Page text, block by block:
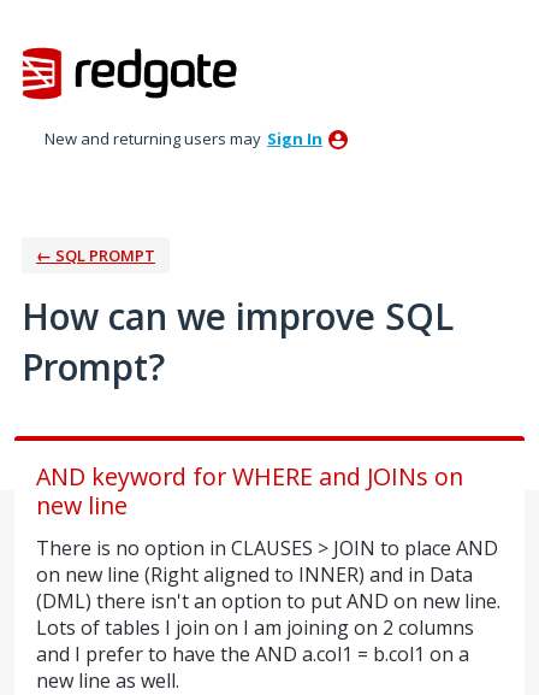
to
content
New and returning users may Sign In
← SQL PROMPT
How can we improve SQL
Prompt?
AND keyword for WHERE and JOINs on
new line
There is no option in CLAUSES > JOIN to place AND
on new line (Right aligned to INNER) and in Data
(DML) there isn't an option to put AND on new line.
Lots of tables I join on I am joining on 2 columns
and I prefer to have the AND a.col1 = b.col1 on a
new line as well.